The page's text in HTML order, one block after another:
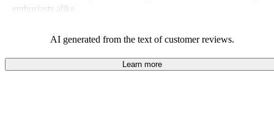
enthusiasts alike.
AI generated from the text of customer reviews.
Learn more